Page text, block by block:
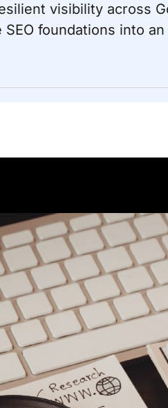
visibility across
SEO foundations into